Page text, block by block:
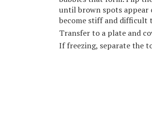
until brown spots appear
become stiff and difficult
Transfer to a plate and
If freezing, separate the